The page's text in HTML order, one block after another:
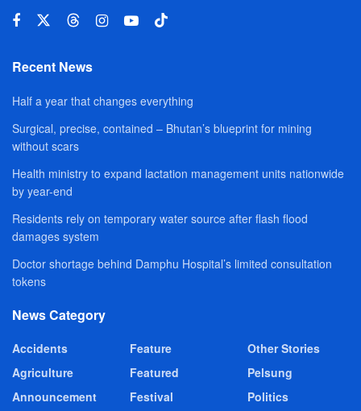
Recent News
Half a year that changes everything
Surgical, precise, contained – Bhutan’s blueprint for mining
without scars
Health ministry to expand lactation management units nationwide
by year-end
Residents rely on temporary water source after flash flood
damages system
Doctor shortage behind Damphu Hospital’s limited consultation
tokens
News Category
Accidents
Agriculture
Announcement
Feature
Featured
Festival
Other Stories
Pelsung
Politics